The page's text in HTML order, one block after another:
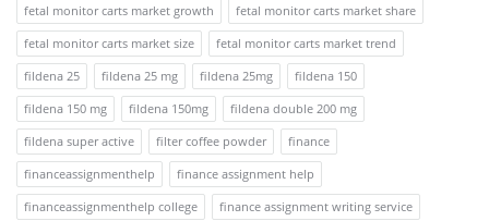
fetal monitor carts market growth
fetal monitor carts market share
fetal monitor carts market size
fetal monitor carts market trend
fildena 25
fildena 25 mg fildena 25mg
fildena 150
fildena 150 mg
fildena 150mg
fildena double 200 mg
fildena super active
filter coffee powder
finance
financeassignmenthelp
finance assignment help
financeassignmenthelp college
finance assignment writing service